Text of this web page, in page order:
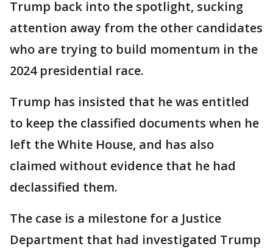
Trump back into the spotlight, sucking
attention away from the other candidates
who are trying to build momentum in the
2024 presidential race.
Trump has insisted that he was entitled
to keep the classified documents when he
left the White House, and has also
claimed without evidence that he had
declassified them.
The case is a milestone for a Justice
Department that had investigated Trump